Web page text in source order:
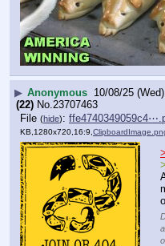
▶ Anonymous 10/08/25
(22) No. 23707463
File (hide):
KB,1280x720,16:9,